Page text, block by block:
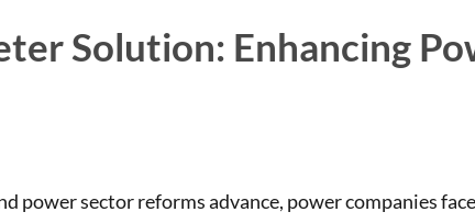
Solution: Enhancing
power sector reforms advance, power companies face